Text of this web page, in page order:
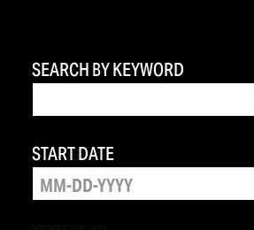
SEARCH BY KEYWORD
START DATE